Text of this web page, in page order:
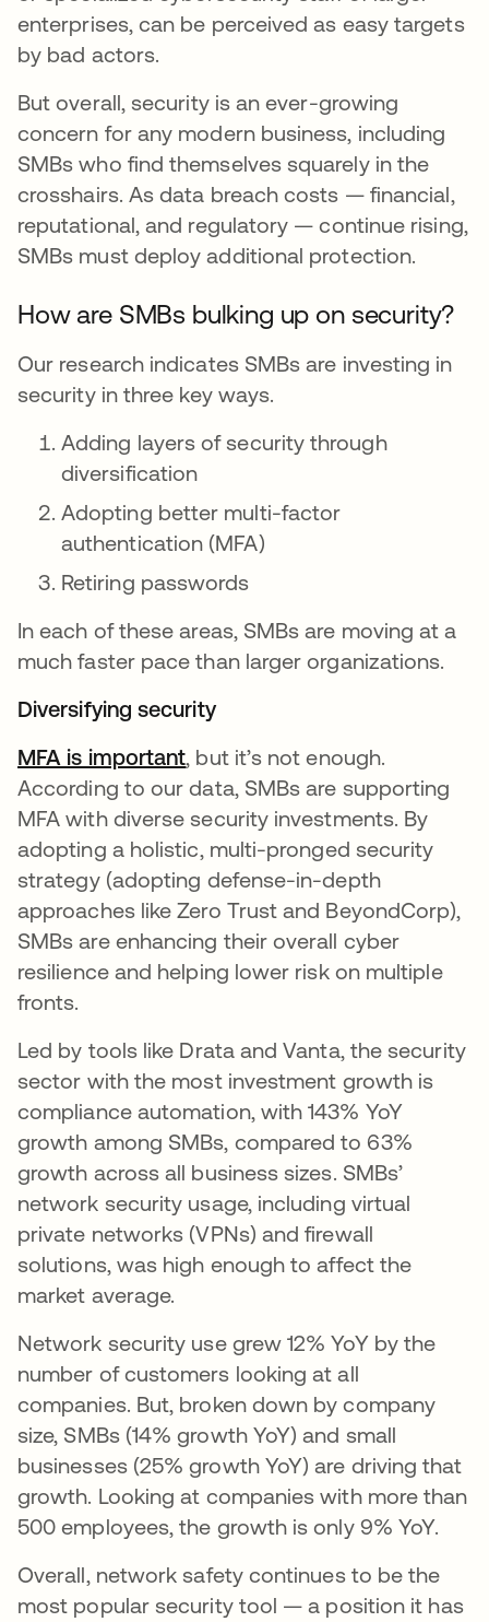
enterprises, can be perceived as easy targets
by bad actors.
But overall, security is an ever-growing
concern for any modern business, including
SMBs who find themselves squarely in the
crosshairs. As data breach costs — financial,
reputational, and regulatory — continue rising,
SMBs must deploy additional protection.
How are SMBs bulking up on security?
Our research indicates SMBs are investing in
security in three key ways.
Adding layers of security through
diversification
Adopting better multi-factor
authentication (MFA)
Retiring passwords
In each of these areas, SMBs are moving at a
much faster pace than larger organizations.
Diversifying security
MFA is importantopens in a new tab
, but it’s not enough.
According to our data, SMBs are supporting
MFA with diverse security investments. By
adopting a holistic, multi-pronged security
strategy (adopting defense-in-depth
approaches like Zero Trust and BeyondCorp),
SMBs are enhancing their overall cyber
resilience and helping lower risk on multiple
fronts.
Led by tools like Drata and Vanta, the security
sector with the most investment growth is
compliance automation, with 143% YoY
growth among SMBs, compared to 63%
growth across all business sizes. SMBs’
network security usage, including virtual
private networks (VPNs) and firewall
solutions, was high enough to affect the
market average.
Network security use grew 12% YoY by the
number of customers looking at all
companies. But, broken down by company
size, SMBs (14% growth YoY) and small
businesses (25% growth YoY) are driving that
growth. Looking at companies with more than
500 employees, the growth is only 9% YoY.
Overall, network safety continues to be the
most popular security tool — a position it has